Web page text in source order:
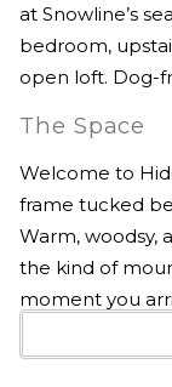
at Snowline’s
bedroom,
open loft. Dog-
The Space
Welcome to
frame tucked
Warm, woodsy,
the kind of
moment you
Spend your